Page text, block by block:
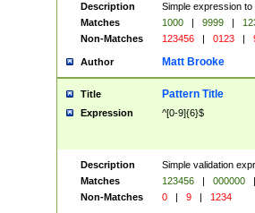
Description
Simple expression
Matches
1000 | 9999 |
Non-Matches
123456 | 0123 |
Author Matt Brooke
Title Pattern Title
Expression ^[0-9]{6}$
Description
Simple validation
Matches
123456 | 000000
|
Non-Matches
0 | 9 | 1234